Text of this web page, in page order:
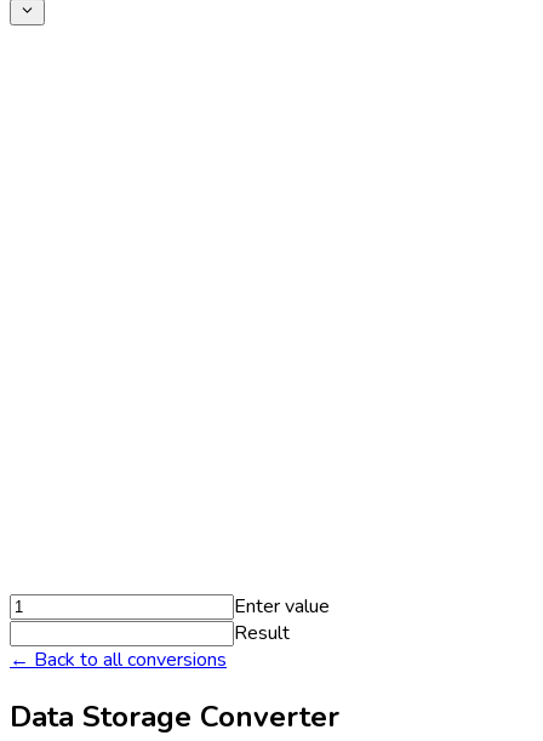
Enter value
Result
← Back to all conversions
Data Storage Converter